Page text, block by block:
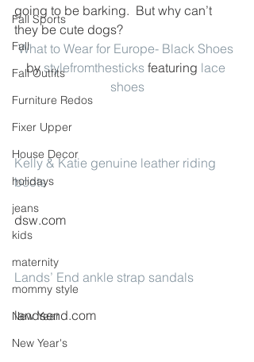
Fall Sports
Fall
Fall Outfits
Furniture Redos
Fixer Upper
House Decor
holidays
jeans
kids
maternity
mommy style
New Year
New Year's
going to be barking.  But why can’t
they be cute dogs?
What to Wear for Europe- Black Shoes
by stylefromthesticks featuring lace
shoes
Kelly & Katie genuine leather riding
boots
dsw.com
Lands’ End ankle strap sandals
landsend.com